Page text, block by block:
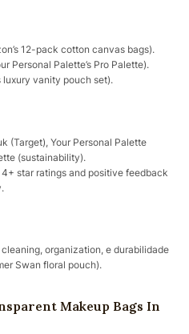
12-pack cotton canvas bags).
Personal Palette’s Pro Palette).
luxury vanity pouch set).
(Target), Your Personal Palette
(sustainability).
4+ star ratings and positive feedback
organization, e durabilidade
Swan floral pouch).
Makeup Bags In